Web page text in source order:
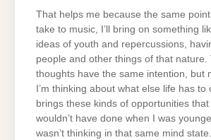
That helps me because the same point
take to music, I’ll bring on something
ideas of youth and repercussions,
people and other things of that nature.
thoughts have the same intention, but
I’m thinking about what else life has to
brings these kinds of opportunities
wouldn’t have done when I was
wasn’t thinking in that same mind